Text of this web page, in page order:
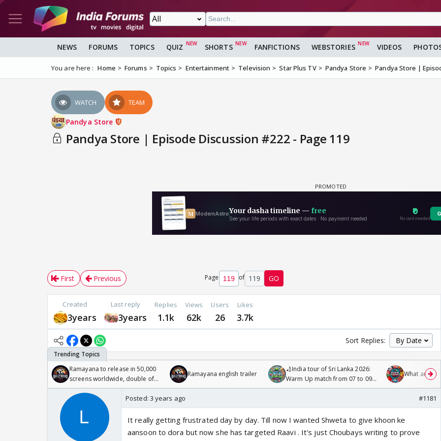
NEWS FORUMS TOPICS QUIZ SHORTS FANFICTIONS WEBSTORIES VIDEOS
You are here : Home Forums Topics Entertainment Television Star Plus TV Pandya Store Pandya Store |
WATCH TEAM
Pandya Store
Pandya Store | Episode Discussion #222 - Page 119
First Previous Page of 119 GO
Created
3years
Last reply
3years
Replies
1.1k
Views
62k
Users
26
Likes
3.7k
Sort Replies:
Ramayana to release in 50,000
screens worldwide, double of
Odyssey
Ramayana english trailer
🏏India tour of Sri Lanka 2026:
Warm Up match from 07 to 09
/08/2026🏏
What are
Posted: 3 years ago #1181
It really getting frustrated day by day. Till now I wanted Shweta to give khoon ke
aansoon to dora but now she has targeted Raavi . It's just Choubays writing to prove